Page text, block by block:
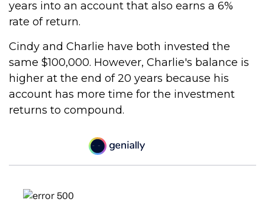
years into an account that also earns a 6%
rate of return.
Cindy and Charlie have both invested the
same $100,000. However, Charlie's balance is
higher at the end of 20 years because his
account has more time for the investment
returns to compound.